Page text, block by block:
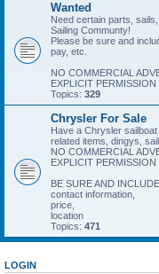
Wanted
Need certain parts,
Sailing Communty!
Please be sure and
pay, etc.
NO COMMERCIAL
EXPLICIT PERMISSION
Topics: 329
Chrysler For Sale
Have a Chrysler
related items, dingys,
NO COMMERCIAL
EXPLICIT PERMISSION
BE SURE AND
contact information,
price,
location
Topics: 471
LOGIN